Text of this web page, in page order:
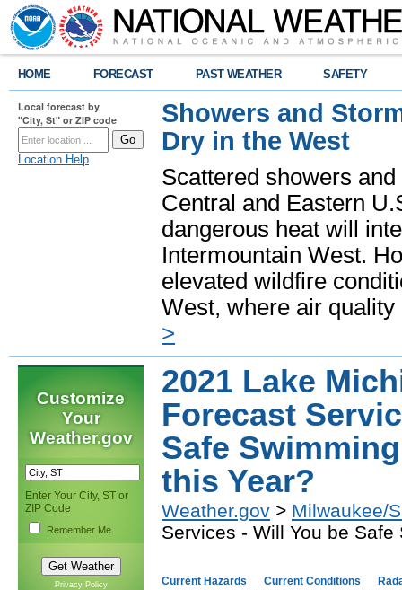
HOME FORECAST PAST WEATHER SAFETY
Local forecast by
"City, St" or ZIP code
Location Help
Showers and
Dry in the West
Scattered showers
Central and Eastern
dangerous heat will
Intermountain West.
elevated wildfire
West, where air
>
Customize
Your
Weather.gov
Enter Your City, ST or
ZIP Code
Remember Me
Privacy Policy
2021 Lake
Forecast
Safe
this Year?
Weather.gov > Milwaukee/
Services - Will You be
Current Hazards Current Conditions